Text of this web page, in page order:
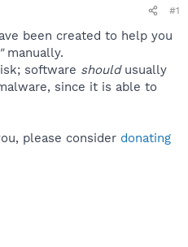
#1
been created to help you
manually.
software shouldusually
since it is able to
please consider donating